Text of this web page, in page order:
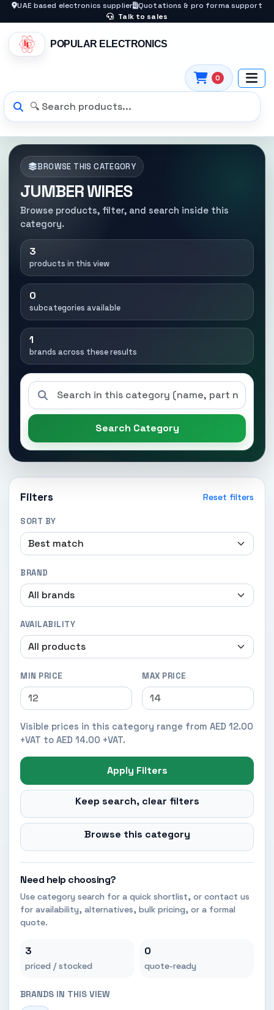
UAE based electronics supplier Quotations & pro forma support
Talk to sales
POPULAR ELECTRONICS
0
BROWSE THIS CATEGORY
JUMBER WIRES
Browse products, filter, and search inside this
category.
3
products in this view
0
subcategories available
1
brands across these results
Search Category
Filters Reset filters
SORT BY
BRAND
AVAILABILITY
MIN PRICE MAX PRICE
Visible prices in this category range from AED 12.00
+VAT to AED 14.00 +VAT.
Apply Filters
Keep search, clear filters
Browse this category
Need help choosing?
Use category search for a quick shortlist, or contact us
for availability, alternatives, bulk pricing, or a formal
quote.
3
priced / stocked
0
quote-ready
BRANDS IN THIS VIEW